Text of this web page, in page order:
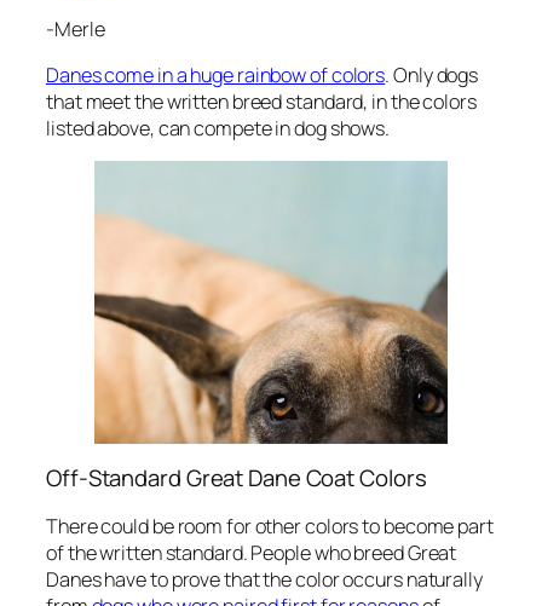
-Merle
Danes come in a huge rainbow of colors. Only dogs
that meet the written breed standard, in the colors
listed above, can compete in dog shows.
Off-Standard Great Dane Coat Colors
There could be room for other colors to become part
of the written standard. People who breed Great
Danes have to prove that the color occurs naturally